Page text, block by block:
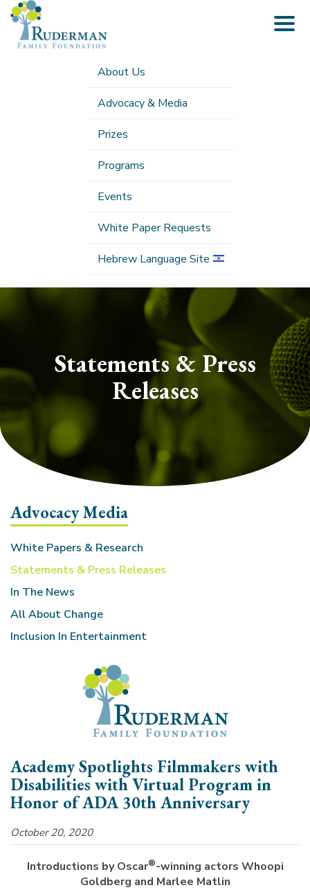
About Us
Advocacy & Media
Prizes
Programs
Events
White Paper Requests
Hebrew Language Site
Submenu
section
Statements & Press
Releases
Advocacy Media
White Papers & Research
Statements & Press Releases
In The News
All About Change
Inclusion In Entertainment
Academy Spotlights Filmmakers with
Disabilities with Virtual Program in
Honor of ADA 30th Anniversary
October 20, 2020
Introductions by Oscar®-winning actors Whoopi
Goldberg and Marlee Matlin